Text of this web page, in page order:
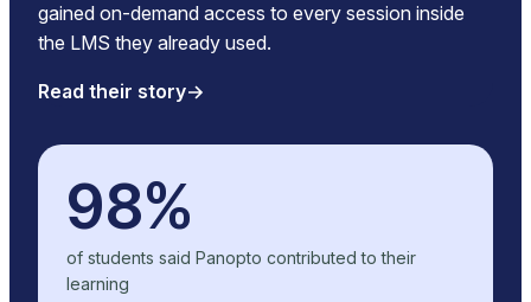
gained on-demand access to every session inside
the LMS they already used.
Read their story
98%
of students said Panopto contributed to their
learning